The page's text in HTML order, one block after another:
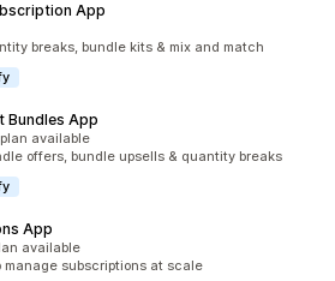
App
breaks, bundle kits & mix and match
Bundles App
available
offers, bundle upsells & quantity breaks
App
available
manage subscriptions at scale